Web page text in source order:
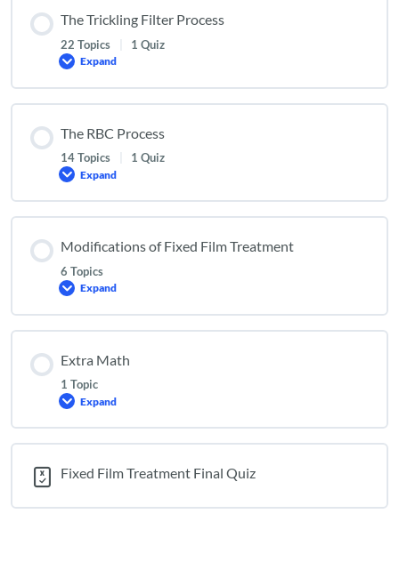
The Trickling Filter Process
22 Topics 1 Quiz
Expand
The
Filter
Process
The RBC Process
14 Topics 1 Quiz
Expand
The
Modifications of Fixed Film Treatment
6 Topics
Expand
Modifications
Fixed
Film
Extra Math
1 Topic
Expand
Extra
Fixed Film Treatment Final Quiz